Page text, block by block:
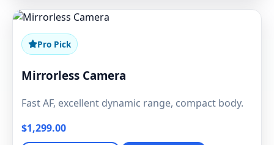
Pro Pick
Mirrorless Camera
Fast AF, excellent dynamic range, compact body.
$1,299.00